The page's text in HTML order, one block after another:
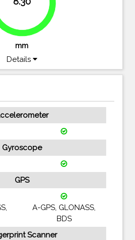
68.6%
mm
Details
Gyroscope
GPS
A-GPS, GLONASS,
BDS
Scanner